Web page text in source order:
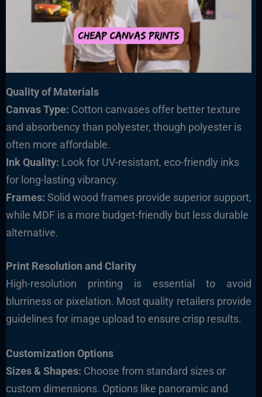
Quality of Materials
Canvas Type: Cotton canvases offer better texture
and absorbency than polyester, though polyester is
often more affordable.
Ink Quality: Look for UV-resistant, eco-friendly inks
for long-lasting vibrancy.
Frames: Solid wood frames provide superior support,
while MDF is a more budget-friendly but less durable
alternative.
Print Resolution and Clarity
High-resolution printing is essential to avoid
blurriness or pixelation. Most quality retailers provide
guidelines for image upload to ensure crisp results.
Customization Options
Sizes & Shapes: Choose from standard sizes or
custom dimensions. Options like panoramic and